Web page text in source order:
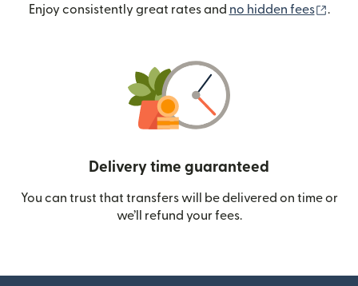
Enjoy consistently great rates and no hidden fees .
Delivery time guaranteed
You can trust that transfers will be delivered on time or
we’ll refund your fees.